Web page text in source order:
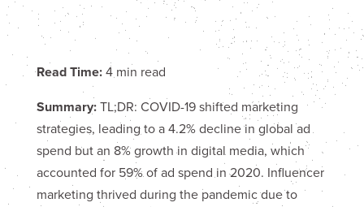
Read Time:4 min read
Summary:TL;DR: COVID-19 shifted marketing
strategies, leading to a 4.2% decline in global ad
spend but an 8% growth in digital media, which
accounted for 59% of ad spend in 2020. Influencer
marketing thrived during the pandemic due to